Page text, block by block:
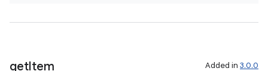
getItem Added in 3.0.0